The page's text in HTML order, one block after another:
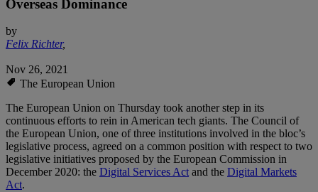
Overseas Dominance
by
Felix Richter,
Nov 26, 2021
The European Union
The European Union on Thursday took another step in its
continuous efforts to rein in American tech giants. The Council of
the European Union, one of three institutions involved in the bloc’s
legislative process, agreed on a common position with respect to two
legislative initiatives proposed by the European Commission in
December 2020: the Digital Services Actand the Digital Markets
Act.